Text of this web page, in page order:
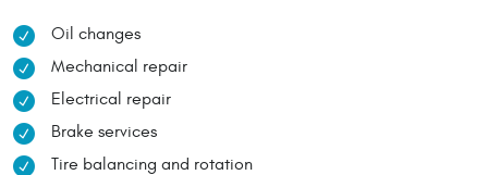
Oil changes
Mechanical repair
Electrical repair
Brake services
Tire balancing and rotation